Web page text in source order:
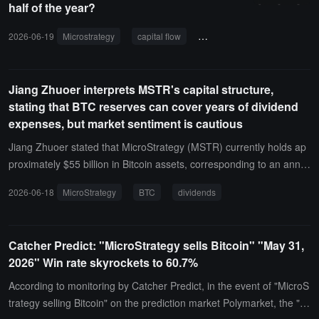
principal. Currently, MSTR's debt ratio is only about 10%, and unle
ss the Bitcoin bear market lasts for ten years, there is no "explosio
half of the year?
2026-06-19 Microstrategy capital flow macro trends
Jiang Zhuoer interprets MSTR's capital structure,
stating that BTC reserves can cover years of dividend
expenses, but market sentiment is cautious
Jiang Zhuoer stated that MicroStrategy (MSTR) currently holds ap
proximately $55 billion in Bitcoin assets, corresponding to an annu
shares, which theoretically could cover about 32 years of dividend
ment. From a financial structure perspective, MSTR does not face
"forced liquidation-style leverage risk" or short-term repayment cris
es.However, the related statements reflect that market concerns a
bout its long-term cash flow and the volatility of crypto assets are ri
2026-06-18 MicroStrategy BTC dividends
Catcher Predict: "MicroStrategy sells Bitcoin" "May 31,
2026" Win rate skyrockets to 60.7%
According to monitoring by Catcher Predict, in the event of "MicroS
trategy selling Bitcoin" on the prediction market Polymarket, the "Y